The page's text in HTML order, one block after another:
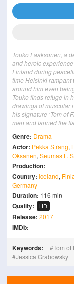
Touko Laaksonen, a
and heroic
Finland during
time Helsinki rampant
around him even
Touko finds refuge in
drawings of muscular
his signature ‘Tom of
men and fanned the
Genre: Drama
Actor: Pekka Strang,
Oksanen, Seumas F.
Production:
Country: Iceland,
Germany
Duration: 116 min
Quality: HD
Release: 2017
IMDb:
Keywords: Tom of
Jessica Grabowsky